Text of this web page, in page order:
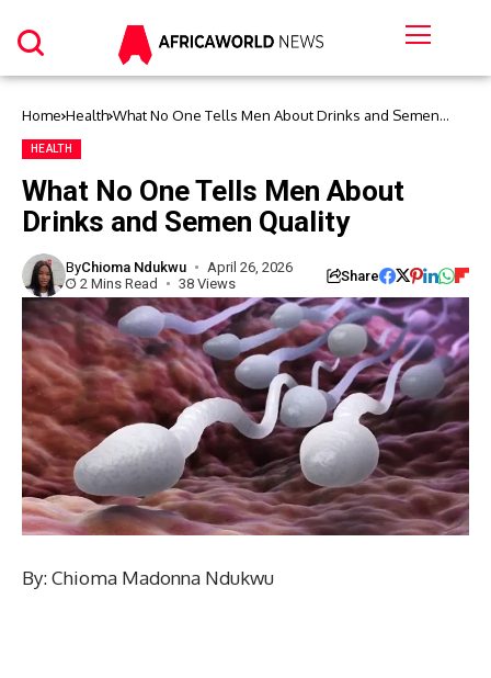
Home Health What No One Tells Men About Drinks and Semen
HEALTH
What No One Tells Men About
Drinks and Semen Quality
ByChioma Ndukwu
April 26, 2026
2 Mins Read
38 Views Share
By: Chioma Madonna Ndukwu